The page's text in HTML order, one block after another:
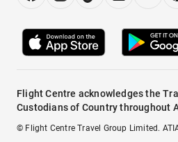
Flight Centre acknowledges the
Custodians of Country throughout
© Flight Centre Travel Group Limited.